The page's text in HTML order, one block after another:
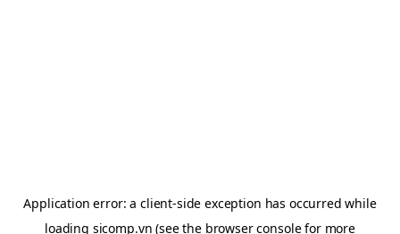
Application error: aclient-side exception has occurred while
loading sicomp.vn (see the browser consolefor more